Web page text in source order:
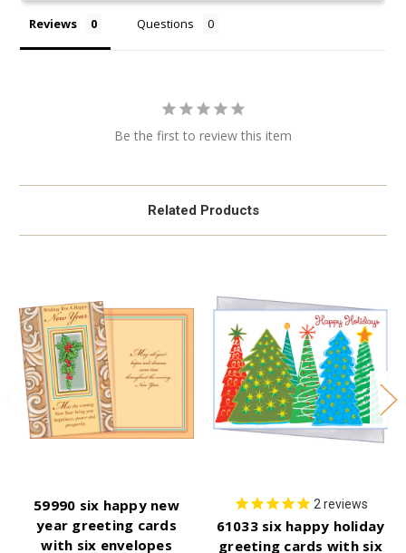
Reviews Questions
Be the first to review this item
Related Products
59990 six happy new
year greeting cards
with six envelopes
2reviews
61033 six happy holiday
greeting cards with six